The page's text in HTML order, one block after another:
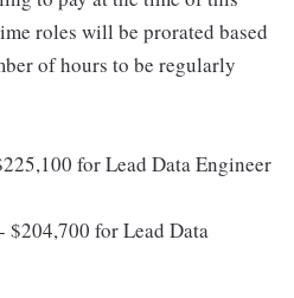
roles will be prorated based
of hours to be regularly
for Lead Data Engineer
$204,700 for Lead Data